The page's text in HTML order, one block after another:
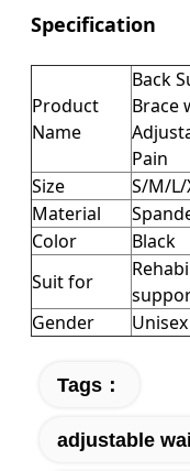
Specification
Product
Name
Back
Brace
Pain
Size
S/M/L/
Material
Color
Black
Suit for
Gender
Unisex
Tags：
adjustable